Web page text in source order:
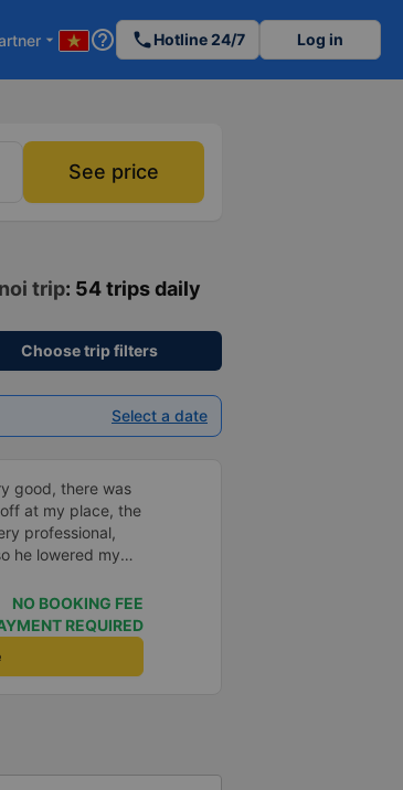
arrow_drop_down help_outline phoneHotline 24/7 Log in
See price
trip: 54 trips daily
Choose trip filters
Select a date
good, there was
at my place, the
professional,
he lowered my
up and realized I
called a shuttle
that same
bus company.
NO BOOKING FEE
REQUIRED